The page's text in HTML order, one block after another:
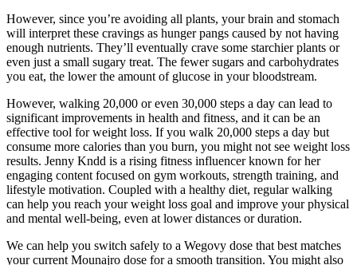
However, since you’re avoiding all plants, your brain and stomach
will interpret these cravings as hunger pangs caused by not having
enough nutrients. They’ll eventually crave some starchier plants or
even just a small sugary treat. The fewer sugars and carbohydrates
you eat, the lower the amount of glucose in your bloodstream.
However, walking 20,000 or even 30,000 steps a day can lead to
significant improvements in health and fitness, and it can be an
effective tool for weight loss. If you walk 20,000 steps a day but
consume more calories than you burn, you might not see weight loss
results. Jenny Kndd is a rising fitness influencer known for her
engaging content focused on gym workouts, strength training, and
lifestyle motivation. Coupled with a healthy diet, regular walking
can help you reach your weight loss goal and improve your physical
and mental well-being, even at lower distances or duration.
We can help you switch safely to a Wegovy dose that best matches
your current Mounajro dose for a smooth transition. You might also